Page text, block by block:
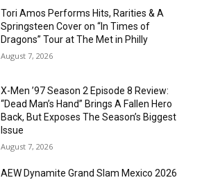
Tori Amos Performs Hits, Rarities & A
Springsteen Cover on “In Times of
Dragons” Tour at The Met in Philly
August 7, 2026
X-Men ’97 Season 2 Episode 8 Review:
“Dead Man’s Hand” Brings A Fallen Hero
Back, But Exposes The Season’s Biggest
Issue
August 7, 2026
AEW Dynamite Grand Slam Mexico 2026